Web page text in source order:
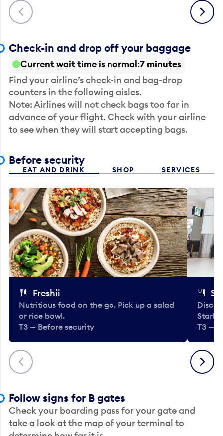
Previous Next
Check-in and drop off your baggage
Current wait time is normal 7 minutes
Find your airline’s check-in and bag-drop
counters in the following aisles.
Note: Airlines will not check bags too far in
advance of your flight. Check with your airline
to see when they will start accepting bags.
Before security
EAT AND DRINK SHOP SERVICES
Previous
Freshii
Nutritious food on the go. Pick up a salad
or rice bowl.
T3 — Before security
T3 —
Next
Follow signs for B gates
Check your boarding pass for your gate and
take a look at the map of your terminal to